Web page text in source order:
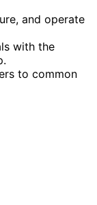
and operate
with the
to common